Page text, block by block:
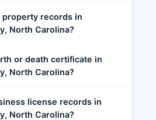
property records in
North Carolina?
or death certificate in
North Carolina?
license records in
North Carolina?